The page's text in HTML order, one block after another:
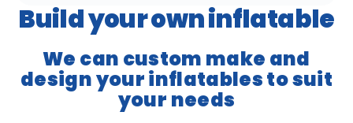
Build your own inflatable
We can custom make and
design your inflatables to suit
your needs